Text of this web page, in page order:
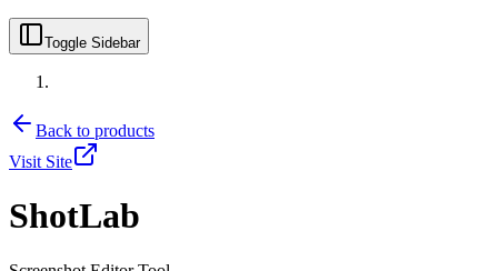
Toggle Sidebar
Back to products
Visit Site
ShotLab